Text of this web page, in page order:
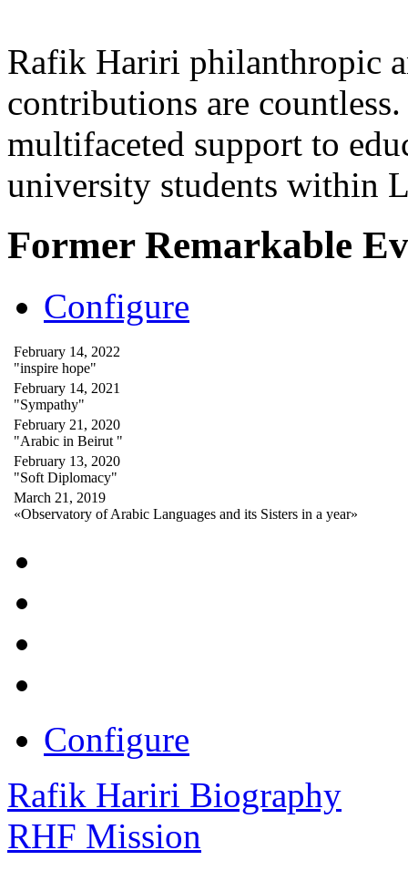
Rafik Hariri philanthropic
contributions are
multifaceted support to
university students within
Former Remarkable
Configure
February 14, 2022
"inspire hope"
February 14, 2021
"Sympathy"
February 21, 2020
"Arabic in Beirut "
February 13, 2020
"Soft Diplomacy"
March 21, 2019
«Observatory of Arabic Languages and its Sisters in a year»
Configure
Rafik Hariri Biography
RHF Mission